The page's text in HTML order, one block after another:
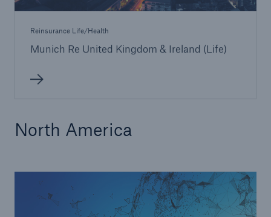
Reinsurance Life/Health
Munich Re United Kingdom & Ireland (Life)
North America